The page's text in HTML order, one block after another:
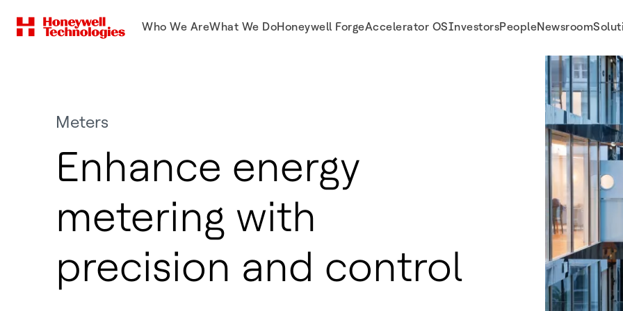
Who We AreWhat We DoHoneywell ForgeAccelerator OSInvestorsPeopleNewsroom
Meters
Enhance energy
metering with
precision and control